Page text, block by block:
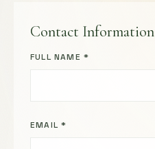
Contact Information
FULL NAME *
EMAIL *